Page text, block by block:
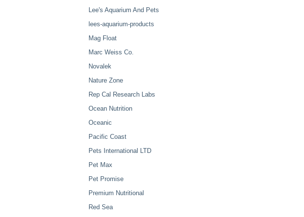
Lee's Aquarium And Pets
lees-aquarium-products
Mag Float
Marc Weiss Co.
Novalek
Nature Zone
Rep Cal Research Labs
Ocean Nutrition
Oceanic
Pacific Coast
Pets International LTD
Pet Max
Pet Promise
Premium Nutritional
Red Sea